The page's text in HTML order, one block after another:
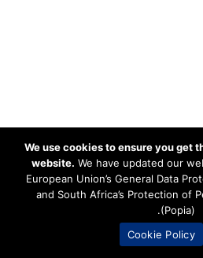
We use cookies to ensure you get
website. We have updated our
European Union’s General Data
and South Africa’s Protection of
(Popia).
Cookie Policy